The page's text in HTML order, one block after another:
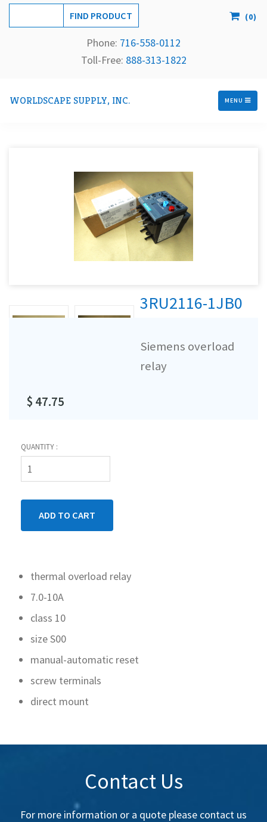
(0)
Phone: 716-558-0112
Toll-Free: 888-313-1822
WORLDSCAPE SUPPLY, INC. MENU
3RU2116-1JB0
Siemens overload
relay
$ 47.75
QUANTITY :
thermal overload relay
7.0-10A
class 10
size S00
manual-automatic reset
screw terminals
direct mount
Contact Us
For more information or a quote please contact us